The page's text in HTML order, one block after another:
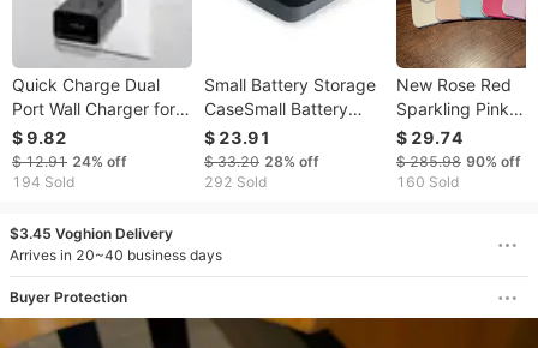
Quick Charge Dual
Port Wall Charger for
iPhone and Android
with EN & USA
Product Outlet
$ 9.82
$ 12.91 24% off
194 Sold
Small Battery Storage
CaseSmall Battery
Storage Case
$ 23.91
$ 33.20 28% off
292 Sold
New Rose Red
Sparkling Pink
Diamond Border
Phone Case For
IPhone 17
Protective Cover
$ 29.74
$ 285.98 90% off
160 Sold
$3.45 Voghion Delivery
Arrives in 20~40 business days
Buyer Protection